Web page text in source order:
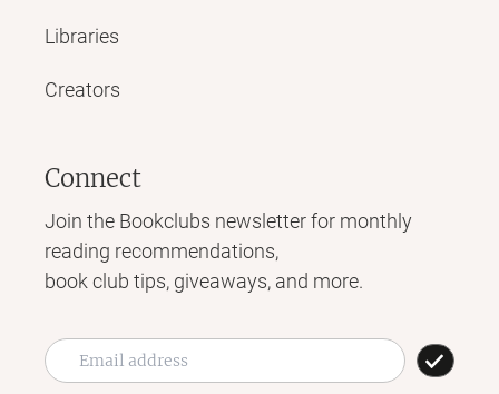
Libraries
Creators
Connect
Join the Bookclubs newsletter for monthly
reading recommendations,
book club tips, giveaways, and more.